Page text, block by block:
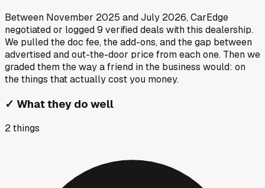
Between November 2025 andJuly 2026, CarEdge
negotiated or logged9 verified deals with this dealership.
We pulled the doc fee, the add-ons, and the gap between
advertised and out-the-door price from each one. Then we
graded them the way a friend in the business would: on
the things that actually cost you money.
✓ What they do well
2things